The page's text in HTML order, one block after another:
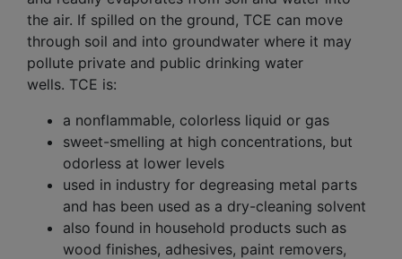
the air. If spilled on the ground, TCE can move
through soil and into groundwater where it may
pollute private and public drinking water
wells. TCE is:
a nonflammable, colorless liquid or gas
sweet-smelling at high concentrations, but
odorless at lower levels
used in industry for degreasing metal parts
and has been used as a dry-cleaning solvent
also found in household products such as
wood finishes, adhesives, paint removers,